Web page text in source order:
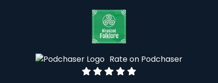
Rate on Podchaser